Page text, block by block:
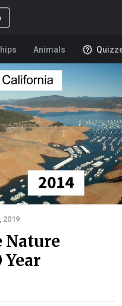
Animals
2019
Nature
Year